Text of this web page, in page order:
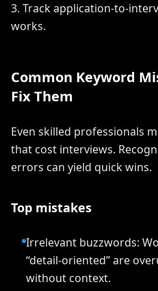
3. Track application-to-
works.
Common Keyword
Fix Them
Even skilled professionals
that cost interviews.
errors can yield quick wins.
Top mistakes
Irrelevant buzzwords:
“detail-oriented” are
without context.